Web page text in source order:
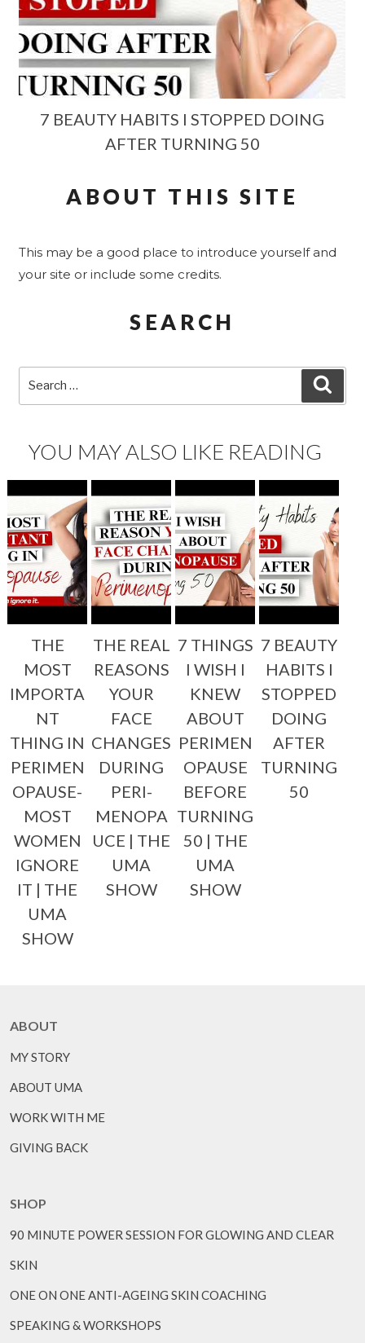
7 BEAUTY HABITS I STOPPED DOING
AFTER TURNING 50
ABOUT THIS SITE
This may be a good place to introduce yourself and
your site or include some credits.
SEARCH
YOU MAY ALSO LIKE READING
THE
MOST
IMPORTA
NT
THING IN
PERIMEN
OPAUSE-
MOST
WOMEN
IGNORE
IT | THE
UMA
SHOW
THE REAL
REASONS
YOUR
FACE
CHANGES
DURING
PERI-
MENOPA
UCE | THE
UMA
SHOW
7 THINGS
I WISH I
KNEW
ABOUT
PERIMEN
OPAUSE
BEFORE
TURNING
50 | THE
UMA
SHOW
7 BEAUTY
HABITS I
STOPPED
DOING
AFTER
TURNING
50
ABOUT
MY STORY
ABOUT UMA
WORK WITH ME
GIVING BACK
SHOP
90 MINUTE POWER SESSION FOR GLOWING AND CLEAR
SKIN
ONE ON ONE ANTI-AGEING SKIN COACHING
SPEAKING & WORKSHOPS